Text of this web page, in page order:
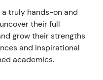
truly hands-on and
their full
grow their strengths
and inspirational
academics.